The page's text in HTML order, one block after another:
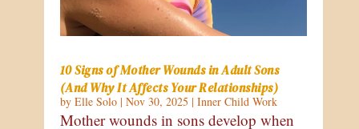
10 Signs of Mother Wounds in Adult Sons
(And Why It Affects Your Relationships)
by Elle Solo| Nov 30, 2025 | Inner Child Work
Mother wounds in sons develop when